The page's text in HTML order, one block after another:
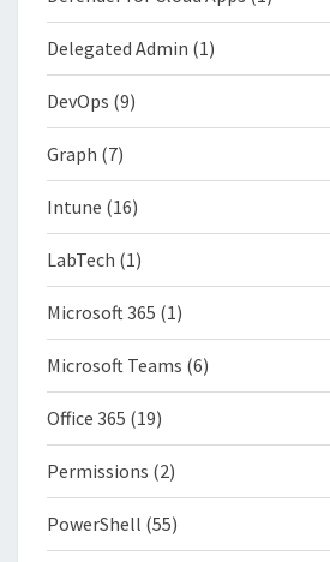
Delegated Admin (1)
DevOps (9)
Graph (7)
Intune (16)
LabTech (1)
Microsoft 365 (1)
Microsoft Teams (6)
Office 365 (19)
Permissions (2)
PowerShell (55)